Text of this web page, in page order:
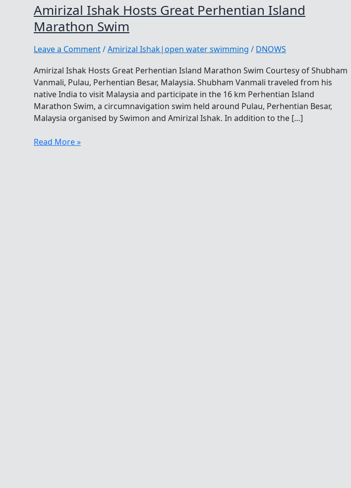
Amirizal Ishak Hosts Great Perhentian Island
Marathon Swim
Leave a Comment/Amirizal Ishak|open water swimming / DNOWS
Amirizal Ishak Hosts Great Perhentian Island Marathon Swim Courtesy of Shubham
Vanmali, Pulau, Perhentian Besar, Malaysia. Shubham Vanmali traveled from his
native India to visit Malaysia and participate in the 16 km Perhentian Island
Marathon Swim, a circumnavigation swim held around Pulau, Perhentian Besar,
Malaysia organised by Swimon and Amirizal Ishak. In addition to the […]
Amirizal
Read More »